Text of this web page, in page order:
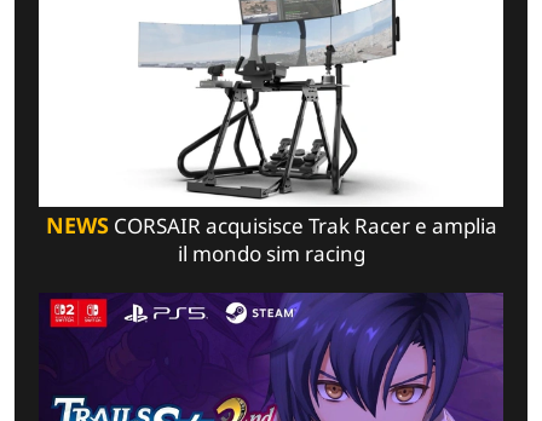
NEWSCORSAIR acquisisce Trak Racer e amplia
il mondo sim racing